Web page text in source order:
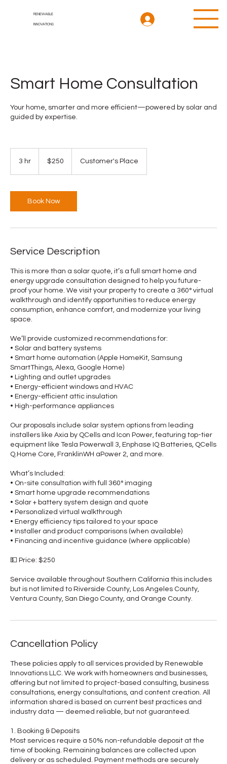
RENEWABLE
INNOVATIONS
Smart Home Consultation
Your home, smarter and more efficient—powered by solar and
guided by expertise.
3 hr
dollars$250 Customer's Place
Book Now
Service Description
This is more than a solar quote, it’s a full smart home and
energy upgrade consultation designed to help you future-
proof your home. We visit your property to create a 360° virtual
walkthrough and identify opportunities to reduce energy
consumption, enhance comfort, and modernize your living
space.
We’ll provide customized recommendations for:
• Solar and battery systems
• Smart home automation (Apple HomeKit, Samsung
SmartThings, Alexa, Google Home)
• Lighting and outlet upgrades
• Energy-efficient windows and HVAC
• Energy-efficient attic insulation
• High-performance appliances
Our proposals include solar system options from leading
installers like Axia by QCells and Icon Power, featuring top-tier
equipment like Tesla Powerwall 3, Enphase IQ Batteries, QCells
Q.Home Core, FranklinWH aPower 2, and more.
What’s Included:
• On-site consultation with full 360° imaging
• Smart home upgrade recommendations
• Solar + battery system design and quote
• Personalized virtual walkthrough
• Energy efficiency tips tailored to your space
• Installer and product comparisons (when available)
• Financing and incentive guidance (where applicable)
💵 Price: $250
Service available throughout Southern California this includes
but is not limited to Riverside County, Los Angeles County,
Ventura County, San Diego County, and Orange County.
Cancellation Policy
These policies apply to all services provided by Renewable
Innovations LLC. We work with homeowners and businesses,
offering but not limited to project-based consulting, business
consultations, energy consultations, and content creation. All
information shared is based on current best practices and
industry data — deemed reliable, but not guaranteed.
1. Booking & Deposits
Most services require a 50% non-refundable deposit at the
time of booking. Remaining balances are collected upon
delivery or as scheduled. Payment methods are securely